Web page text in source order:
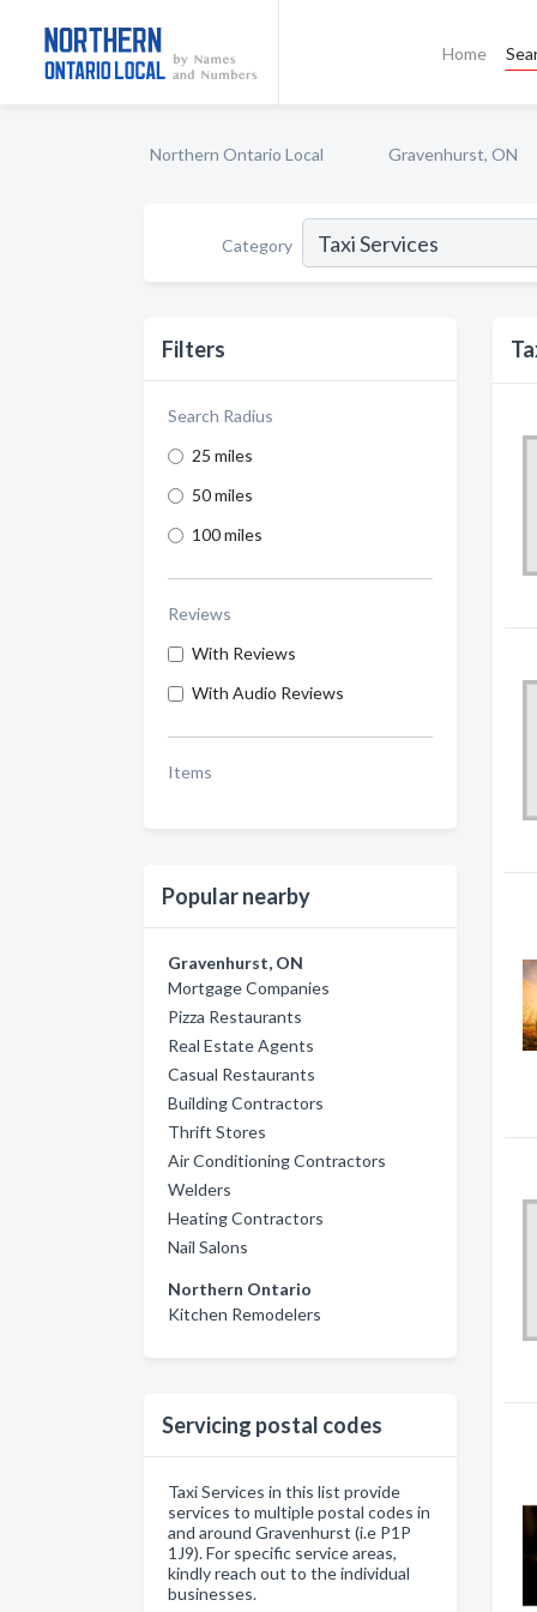
Home
Northern Ontario Local Gravenhurst, ON
Category
Filters
Search Radius
25 miles
50 miles
100 miles
Reviews
With Reviews
With Audio Reviews
Items
Popular nearby
Gravenhurst, ON
Mortgage Companies
Pizza Restaurants
Real Estate Agents
Casual Restaurants
Building Contractors
Thrift Stores
Air Conditioning Contractors
Welders
Heating Contractors
Nail Salons
Northern Ontario
Kitchen Remodelers
Servicing postal codes
Taxi Services in this list provide
services to multiple postal codes in
and around Gravenhurst (i.e P1P
1J9). For specific service areas,
kindly reach out to the individual
businesses.